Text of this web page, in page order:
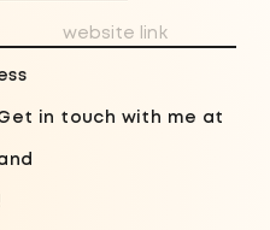
in touch with me at